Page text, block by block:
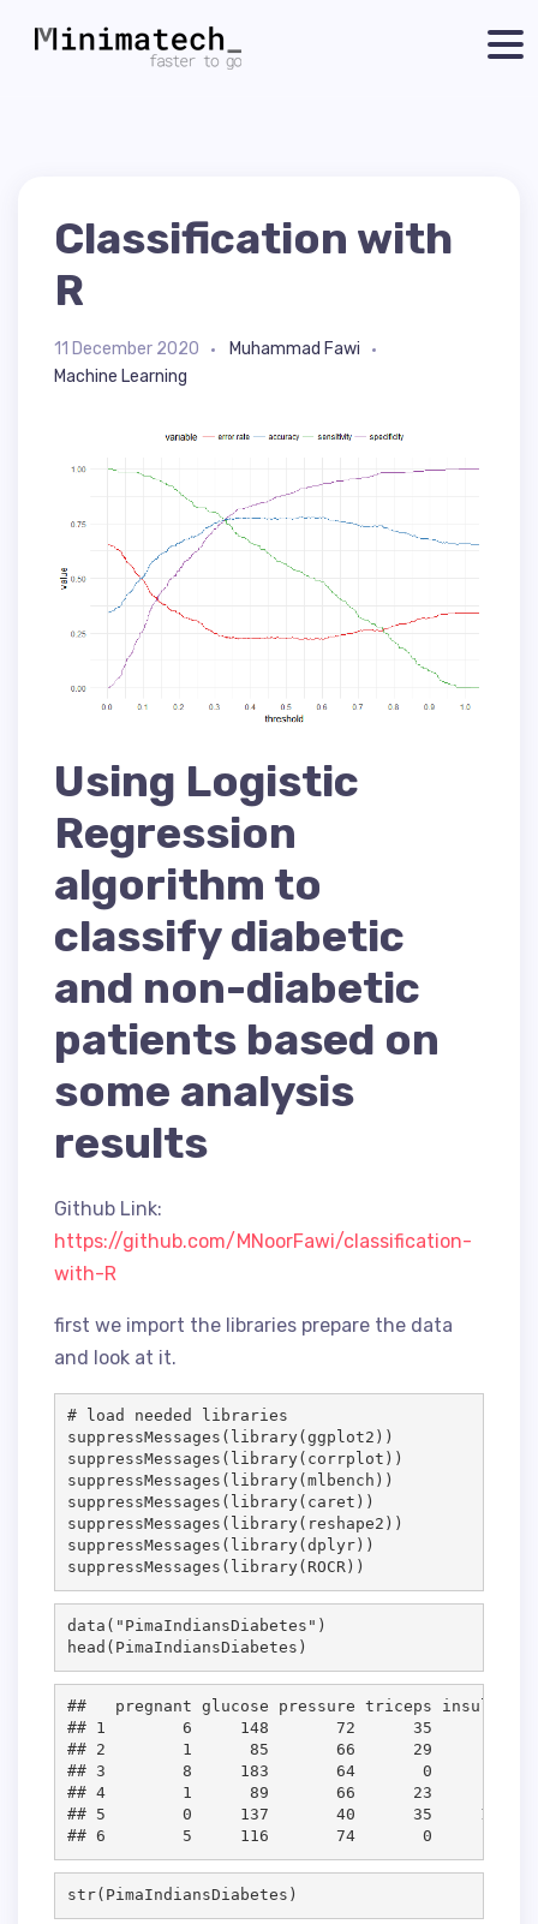
Classification with
R
11 December 2020
Muhammad Fawi
Machine Learning
Using Logistic
Regression
algorithm to
classify diabetic
and non-diabetic
patients based on
some analysis
results
Github Link:
https://github.com/MNoorFawi/classification-
with-R
first we import the libraries prepare the data
and look at it.
# load needed libraries
suppressMessages(library( ggplot2 ))
suppressMessages(library( corrplot ))
suppressMessages(library( mlbench ))
suppressMessages(library( caret ))
suppressMessages(library( reshape2 ))
suppressMessages(library( dplyr))
suppressMessages(library( ROCR))
data( " PimaIndiansDiabetes " )
head( PimaIndiansDiabetes )
##   pregnant glucose pressure triceps insulin
## 1        6     148       72      35       0
## 2        1      85       66      29       0
## 3        8     183       64       0       0
## 4        1      89       66      23      94
## 5        0     137       40      35     168
str( PimaIndiansDiabetes )